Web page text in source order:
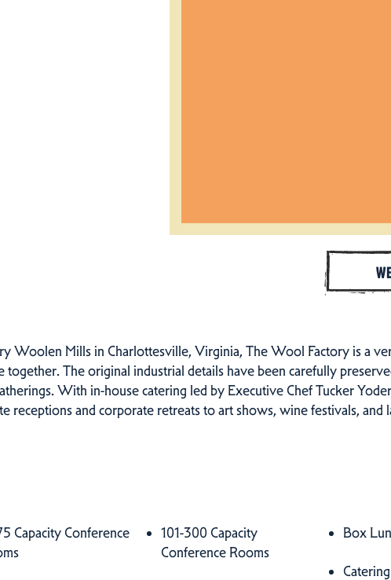
Woolen Mills in Charlottesville, Virginia, The Wool Factory is a
The original industrial details have been carefully
With in-house catering led by Executive Chef Tucker
receptions and corporate retreats to art shows, wine festivals, and
Capacity Conference
101-300 Capacity
Conference Rooms
Box
Catering